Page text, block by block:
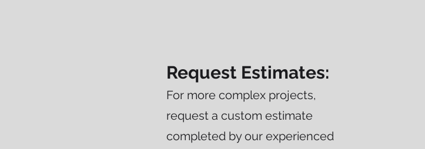
Request Estimates:
For more complex projects,
request a custom estimate
completed by our experienced